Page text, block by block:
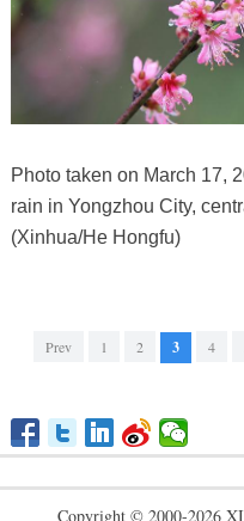
Photo taken on March 17,
rain in Yongzhou City,
(Xinhua/He Hongfu)
Prev 1 2 3 4
Copyright © 2000-2026